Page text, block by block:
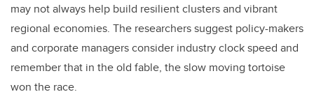
may not always help build resilient clusters and vibrant
regional economies. The researchers suggest policy-makers
and corporate managers consider industry clock speed and
remember that in the old fable, the slow moving tortoise
won the race.